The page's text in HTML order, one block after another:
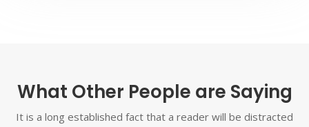
What Other People are Saying
It is a long established fact that a reader will be distracted